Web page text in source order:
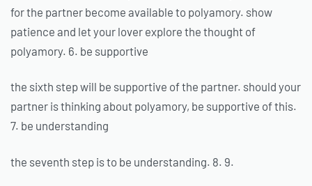
for the partner become available to polyamory. show
patience and let your lover explore the thought of
polyamory. 6. be supportive
the sixth step will be supportive of the partner. should your
partner is thinking about polyamory, be supportive of this.
7. be understanding
the seventh step is to be understanding. 8. 9.